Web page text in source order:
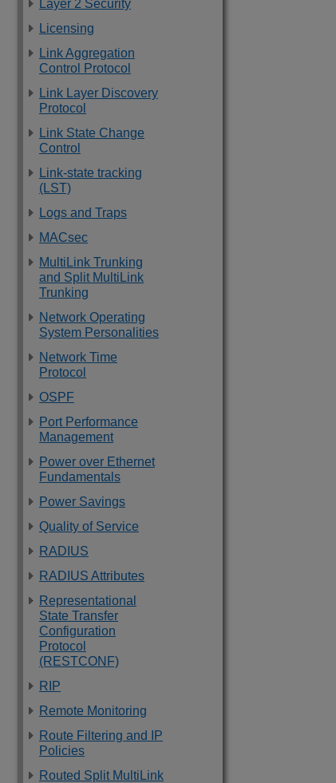
Layer 2 Security
Licensing
Link Aggregation
Control Protocol
Link Layer Discovery
Protocol
Link State Change
Control
Link-state tracking
(LST)
Logs and Traps
MACsec
MultiLink Trunking
and Split MultiLink
Trunking
Network Operating
System Personalities
Network Time
Protocol
OSPF
Port Performance
Management
Power over Ethernet
Fundamentals
Power Savings
Quality of Service
RADIUS
RADIUS Attributes
Representational
State Transfer
Configuration
Protocol
(RESTCONF)
RIP
Remote Monitoring
Route Filtering and IP
Policies
Routed Split MultiLink